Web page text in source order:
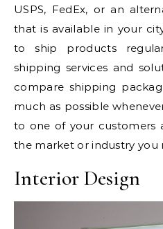
USPS, FedEx, or an
that is available in your
to ship products
shipping services and
compare shipping
much as possible
to one of your customers
the market or industry you
Interior Design